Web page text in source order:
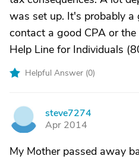
was set up. It's probably a
contact a good CPA or the
Help Line for Individuals
Helpful Answer (0)
steve7274
Apr 2014
My Mother passed away